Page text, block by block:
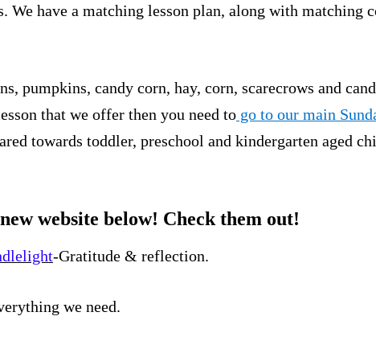
We have a matching lesson plan, along with matching
pumpkins, candy corn, hay, corn, scarecrows and
that we offer then you need to go to our main
towards toddler, preschool and kindergarten aged
website below! Check them out!
-Gratitude & reflection.
we need.